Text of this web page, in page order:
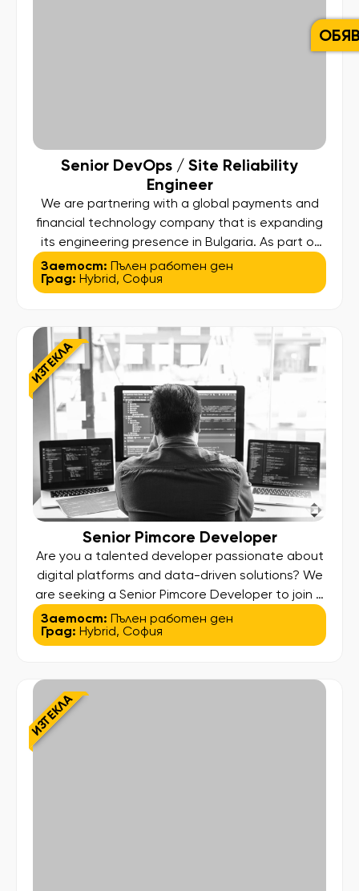
Senior DevOps / Site Reliability
Engineer
We are partnering with a global payments and
financial technology company that is expanding
its engineering presence in Bulgaria. As part of
this growth, we are looking for a Senior DevOps
/ Site Reliability Engineer to play a key role in
card issuing platforms […]
Заетост: Пълен работен ден
Град: Hybrid, София
ИЗТЕКЛА
Senior Pimcore Developer
Are you a talented developer passionate about
digital platforms and data-driven solutions? We
are seeking a Senior Pimcore Developer to join a
dynamic, international team focused on creating
scalable, high-performance digital ecosystems.
solutions that enhance business processes and
Заетост: Пълен работен ден
Град: Hybrid, София
ИЗТЕКЛА